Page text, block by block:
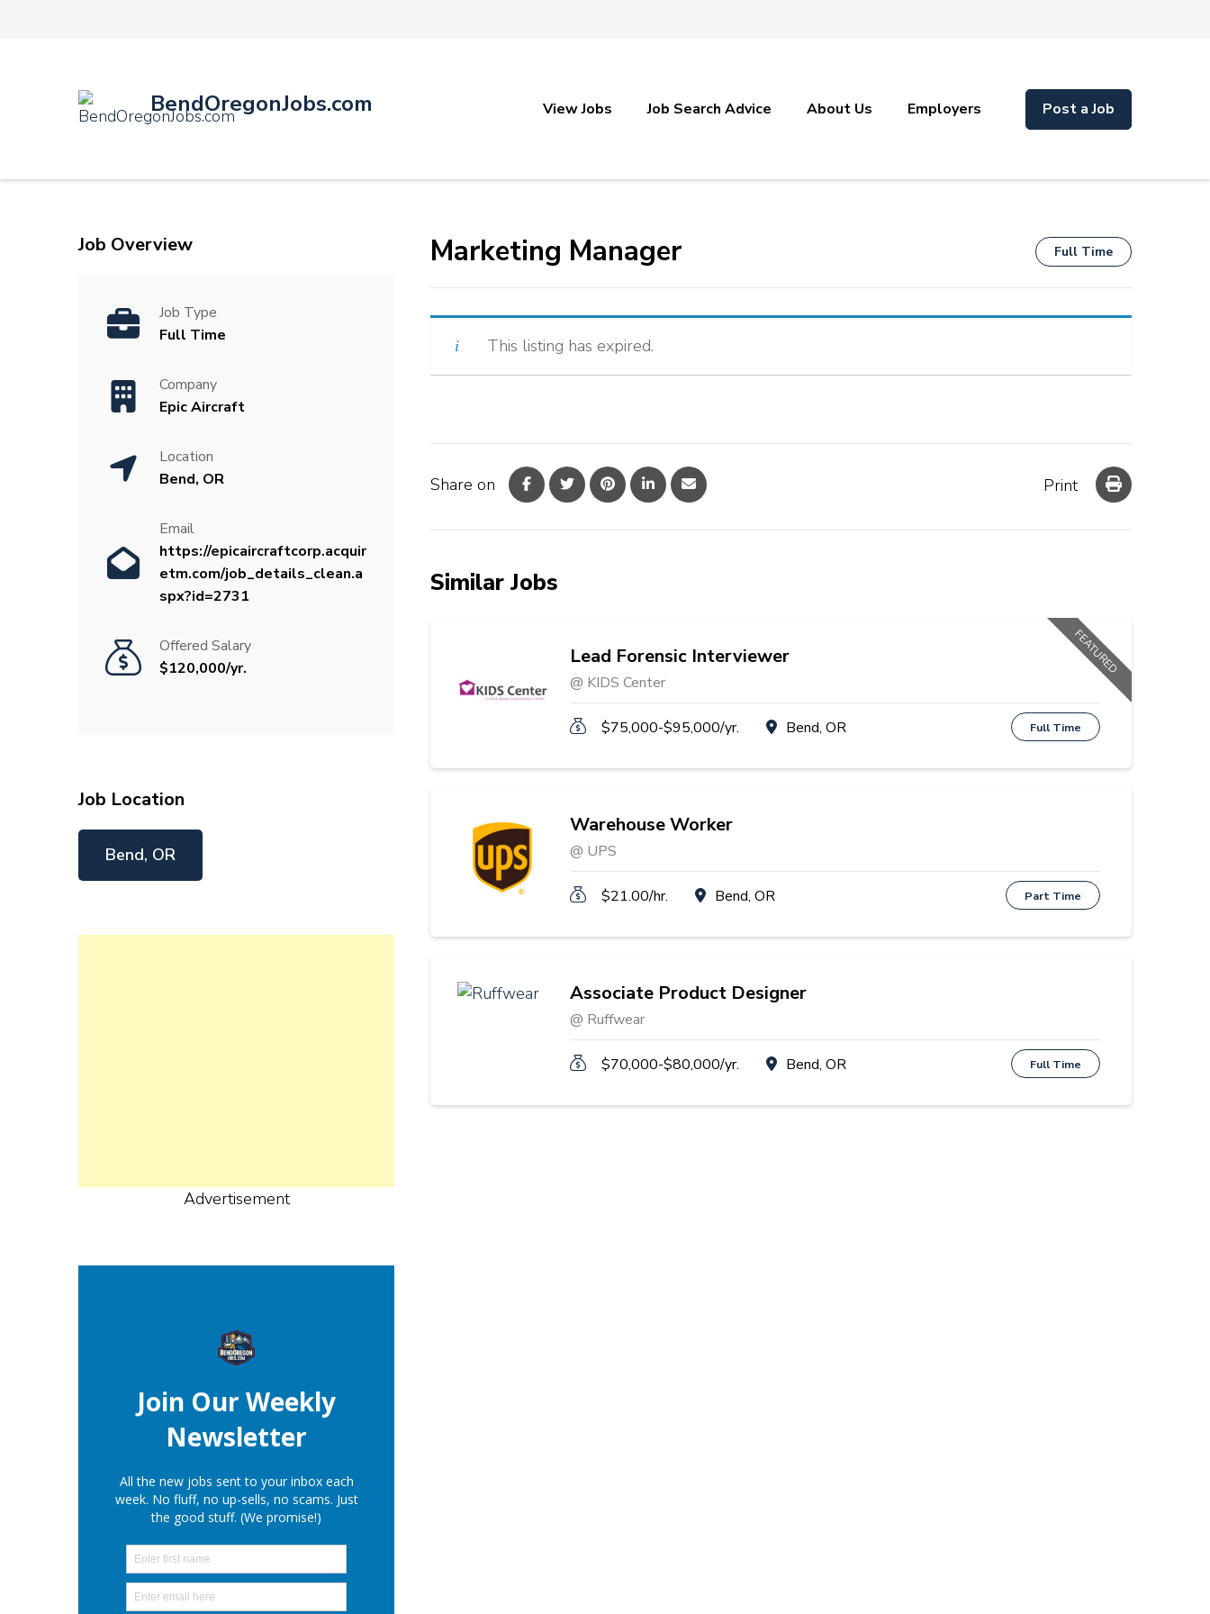
BendOregonJobs.com View Jobs Job Search Advice About Us Employers Post a Job
Marketing Manager Full Time
This listing has expired.
Share on Print
Similar Jobs
Lead Forensic Interviewer
@ KIDS Center
$75,000-$95,000/yr. Bend, OR Full Time
FEATURED
Warehouse Worker
@ UPS
$21.00/hr. Bend, OR Part Time
Associate Product Designer
@ Ruffwear
$70,000-$80,000/yr. Bend, OR Full Time
Job Overview
Job Type
Full Time
Company
Epic Aircraft
Location
Bend, OR
Email
https://epicaircraftcorp.acquir
etm.com/job_details_clean.a
spx?id=2731
Offered Salary
$120,000/yr.
Job Location
Bend, OR
Advertisement